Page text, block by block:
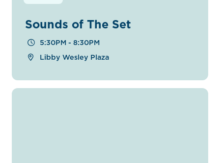
Sounds of The Set
5:30PM - 8:30PM
Libby Wesley Plaza